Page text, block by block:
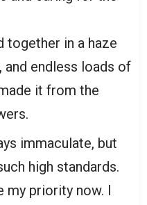
together in a haze
and endless loads of
it from the
immaculate, but
high standards.
my priority now. I